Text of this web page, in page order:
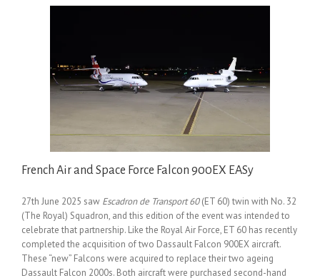
French Air and Space Force Falcon 900EX EASy
27th June 2025 saw Escadron de Transport 60(ET 60) twin with No. 32
(The Royal) Squadron, and this edition of the event was intended to
celebrate that partnership. Like the Royal Air Force, ET 60 has recently
completed the acquisition of two Dassault Falcon 900EX aircraft.
These “new” Falcons were acquired to replace their two ageing
Dassault Falcon 2000s. Both aircraft were purchased second-hand